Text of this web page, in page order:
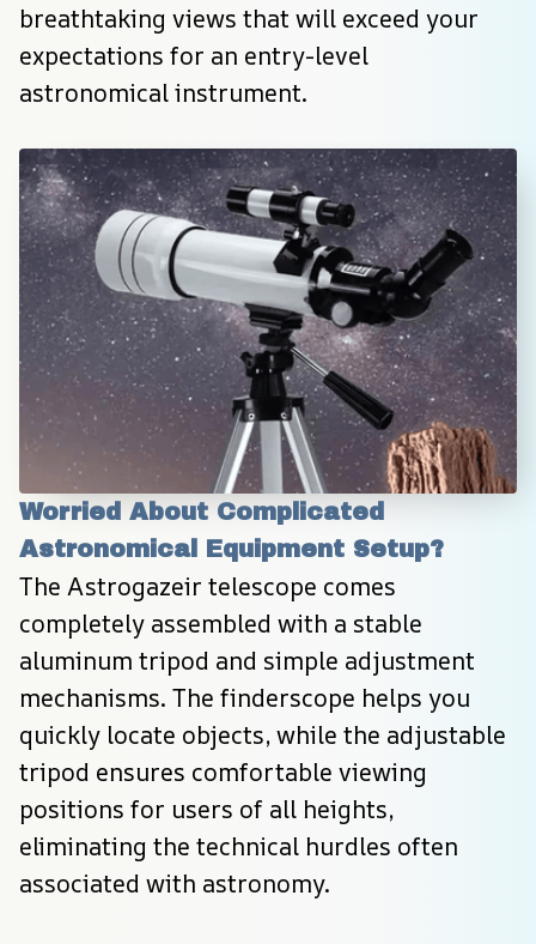
breathtaking views that will exceed your
expectations for an entry-level
astronomical instrument.
Worried About Complicated
Astronomical Equipment Setup?
The Astrogazeir telescope comes
completely assembled with a stable
aluminum tripod and simple adjustment
mechanisms. The finderscope helps you
quickly locate objects, while the adjustable
tripod ensures comfortable viewing
positions for users of all heights,
eliminating the technical hurdles often
associated with astronomy.